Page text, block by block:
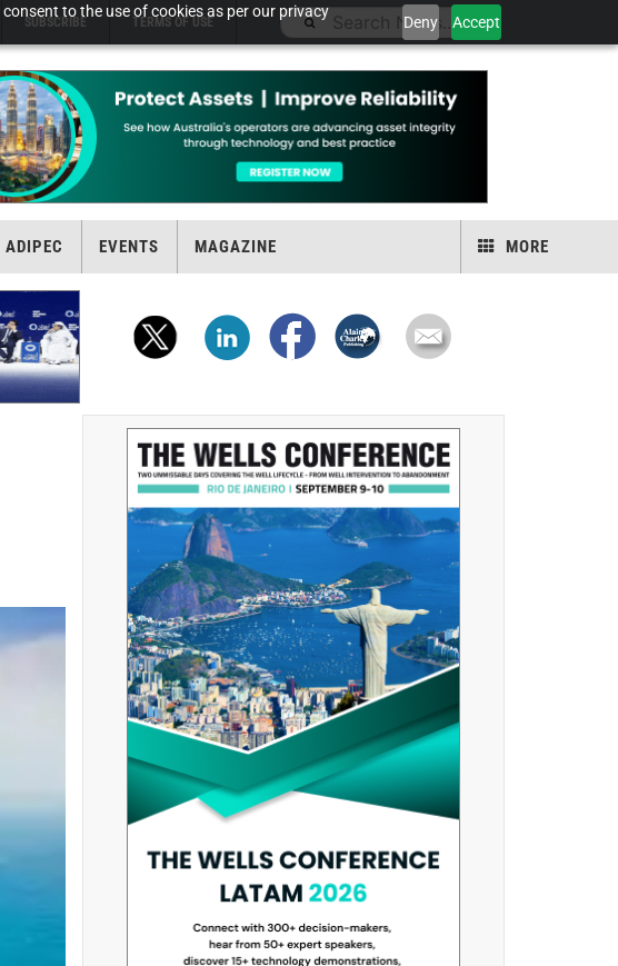
to the use of cookies as per our privacy
Deny Accept
SUBSCRIBE TERMS OF USE
ADIPEC EVENTS MAGAZINE MORE